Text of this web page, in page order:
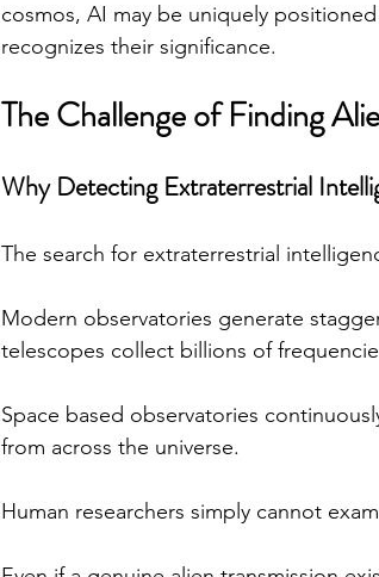
cosmos, AI may be uniquely
recognizes their significance.
The Challenge of Finding
Why Detecting Extraterrestrial
The search for extraterrestrial
Modern observatories generate
telescopes collect billions of
Space based observatories
from across the universe.
Human researchers simply cannot